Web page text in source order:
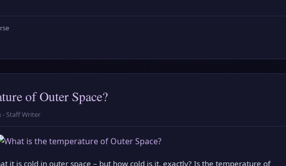
of Outer Space?
Staff Writer
it is cold in outer space – but how cold is it, exactly? Is the temperature of